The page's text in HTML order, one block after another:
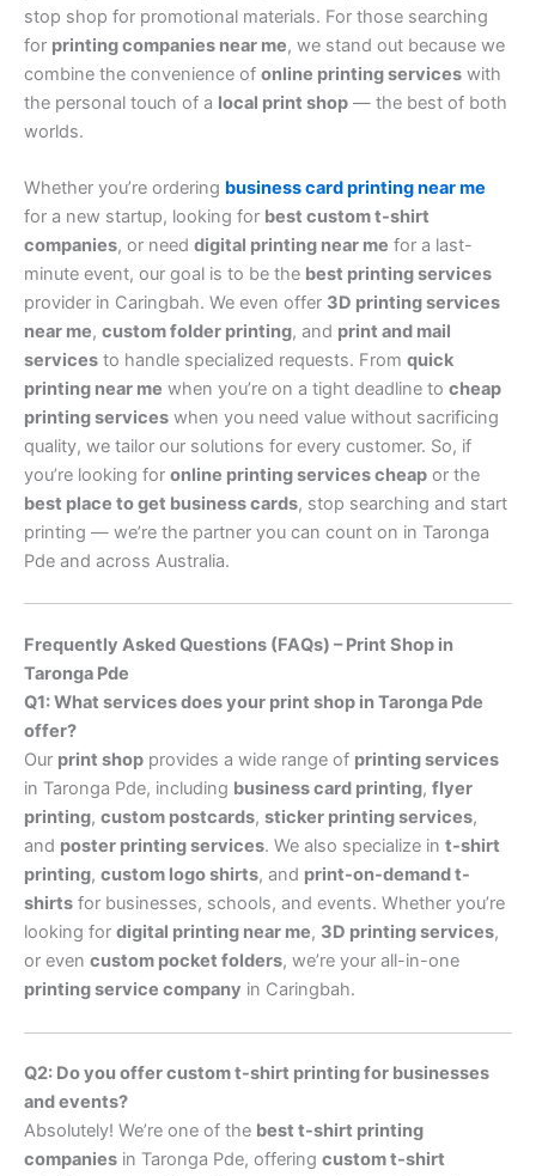
stop shop for promotional materials. For those searching
for printing companies near me, we stand out because we
combine the convenience of online printing services with
the personal touch of a local print shop — the best of both
worlds.
Whether you’re ordering business card printing near me
for a new startup, looking for best custom t-shirt
companies, or need digital printing near me for a last-
minute event, our goal is to be the best printing services
provider in Caringbah. We even offer 3D printing services
near me, custom folder printing, and print and mail
services to handle specialized requests. From quick
printing near me when you’re on a tight deadline to cheap
printing services when you need value without sacrificing
quality, we tailor our solutions for every customer. So, if
you’re looking for online printing services cheap or the
best place to get business cards, stop searching and start
printing — we’re the partner you can count on in Taronga
Pde and across Australia.
Frequently Asked Questions (FAQs) – Print Shop in
Taronga Pde
Q1: What services does your print shop in Taronga Pde
offer?
Our print shop provides a wide range of printing services
in Taronga Pde, including business card printing, flyer
printing, custom postcards, sticker printing services,
and poster printing services. We also specialize in t-shirt
printing, custom logo shirts, and print-on-demand t-
shirts for businesses, schools, and events. Whether you’re
looking for digital printing near me, 3D printing services,
or even custom pocket folders, we’re your all-in-one
printing service company in Caringbah.
Q2: Do you offer custom t-shirt printing for businesses
and events?
Absolutely! We’re one of the best t-shirt printing
companies in Taronga Pde, offering custom t-shirt